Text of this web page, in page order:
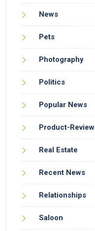
News
Pets
Photography
Politics
Popular News
Product-Review
Real Estate
Recent News
Relationships
Saloon